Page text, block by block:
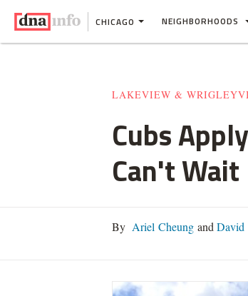
CHICAGO NEIGHBORHOODS
LAKEVIEW &
Cubs
Can't Wait
By Ariel Cheung and David